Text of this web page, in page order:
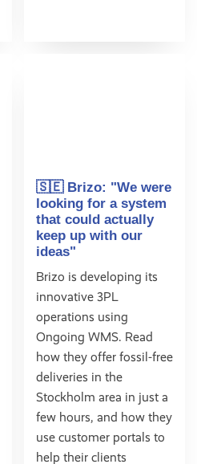
🇸🇪 Brizo: "We were
looking for a system
that could actually
keep up with our
ideas"
Brizo is developing its
innovative 3PL
operations using
Ongoing WMS. Read
how they offer fossil-free
deliveries in the
Stockholm area in just a
few hours, and how they
use customer portals to
help their clients